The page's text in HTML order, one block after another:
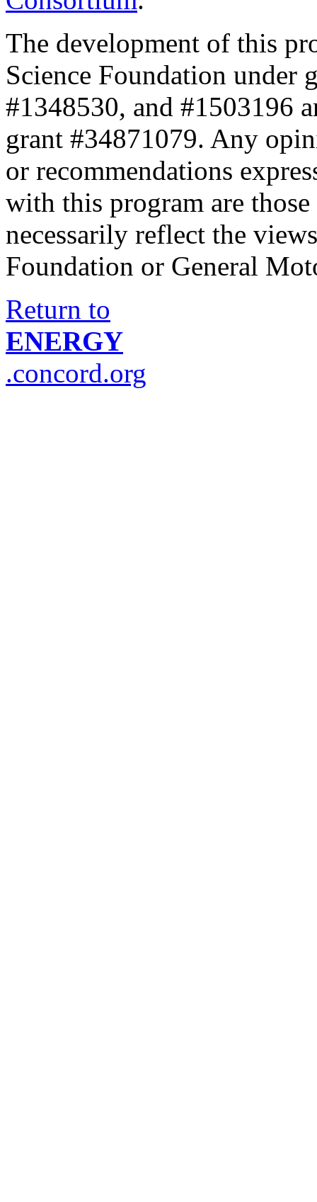
The development of this
Science Foundation under
#1348530, and #1503196
grant #34871079. Any
or recommendations
with this program are
necessarily reflect the
Foundation or General
Return to
ENERGY
.concord.org